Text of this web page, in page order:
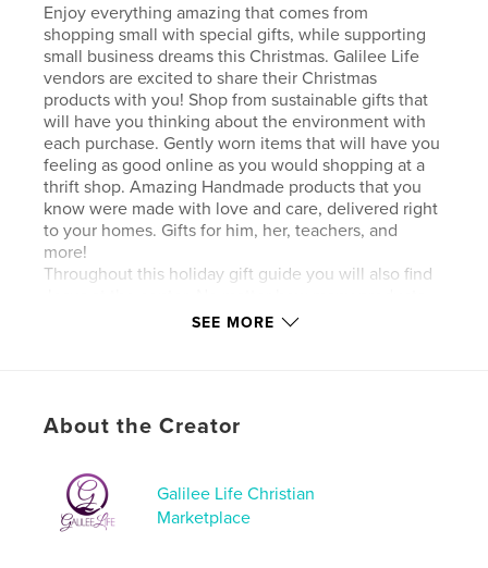
Enjoy everything amazing that comes from
shopping small with special gifts, while supporting
small business dreams this Christmas. Galilee Life
vendors are excited to share their Christmas
products with you! Shop from sustainable gifts that
will have you thinking about the environment with
each purchase. Gently worn items that will have you
feeling as good online as you would shopping at a
thrift shop. Amazing Handmade products that you
know were made with love and care, delivered right
to your homes. Gifts for him, her, teachers, and
more!
Throughout this holiday gift guide you will also find
are sold or made, nothing is made possible without
https://galilee-life.com/
SEE MORE
About the Creator
Galilee Life Christian
Marketplace